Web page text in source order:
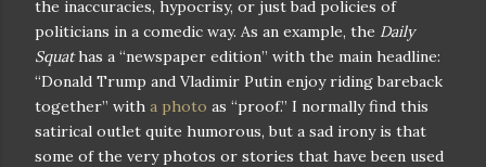
the inaccuracies, hypocrisy, or just bad policies of
politicians in a comedic way. As an example, the Daily
Squathas a “newspaper edition” with the main headline:
“Donald Trump and Vladimir Putin enjoy riding bareback
together” with a photo as “proof.” I normally find this
satirical outlet quite humorous, but a sad irony is that
some of the very photos or stories that have been used